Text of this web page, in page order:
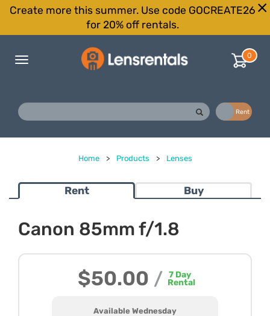
Create more this summer. Use code GOCREATE26
for 20% off rentals.
Toggle
0
Rent
Home > Products > Lenses
Rent Buy
Canon 85mm f/1.8
$50.00 / 7 Day
Rental
Available Wednesday